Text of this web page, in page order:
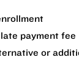
payment fee
or